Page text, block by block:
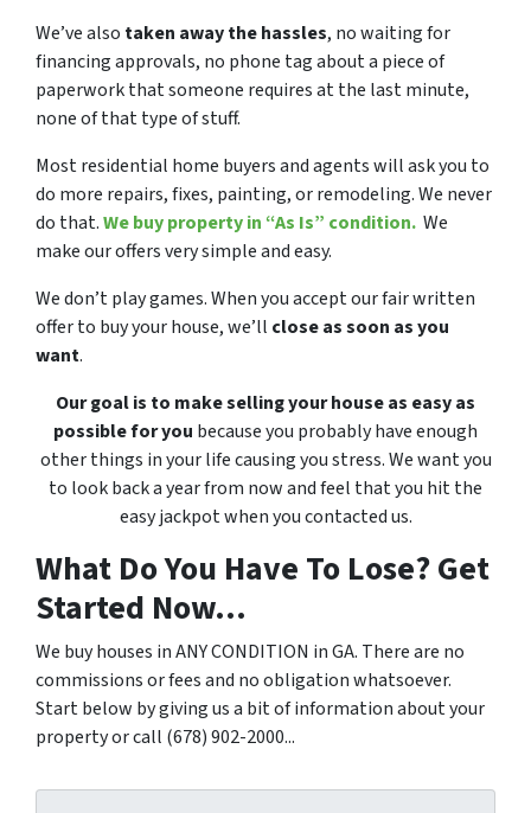
We’ve also taken away the hassles, no waiting for
financing approvals, no phone tag about a piece of
paperwork that someone requires at the last minute,
none of that type of stuff.
Most residential home buyers and agents will ask you to
do more repairs, fixes, painting, or remodeling. We never
do that.We buy property in “As Is” condition. We
make our offers very simple and easy.
We don’t play games. When you accept our fair written
offer to buy your house, we’ll close as soon as you
want.
Our goal is to make selling your house as easy as
possible for you because you probably have enough
other things in your life causing you stress. We want you
to look back a year from now and feel that you hit the
easy jackpot when you contacted us.
What Do You Have To Lose? Get
Started Now...
We buy houses in ANY CONDITION in GA. There are no
commissions or fees and no obligation whatsoever.
Start below by giving us a bit of information about your
property or call (678) 902-2000...